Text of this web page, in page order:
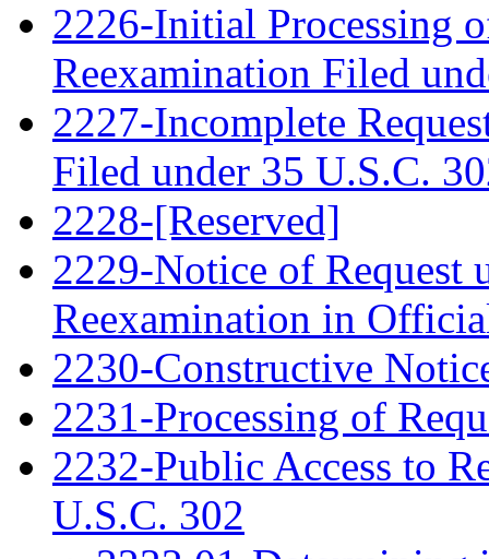
2226-Initial Processing
Reexamination Filed
2227-Incomplete
Filed under 35 U.S.C.
2228-[Reserved]
2229-Notice of Request
Reexamination in
2230-Constructive
2231-Processing of
2232-Public Access to
U.S.C. 302